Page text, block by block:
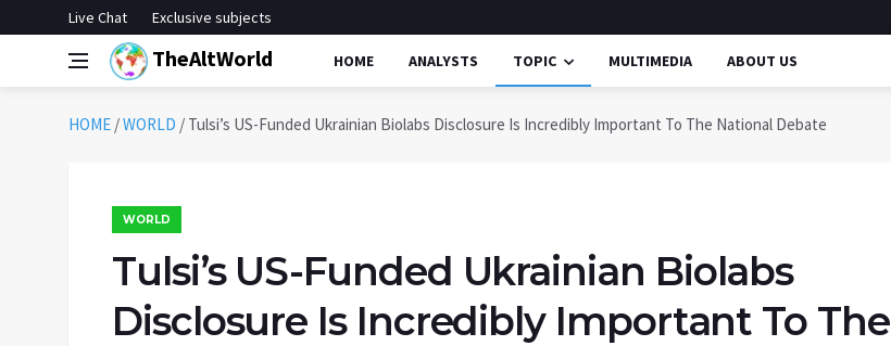
Live Chat Exclusive subjects
TheAltWorld HOME ANALYSTS TOPIC MULTIMEDIA ABOUT US
HOME /WORLD / Tulsi’s US-Funded Ukrainian Biolabs Disclosure Is Incredibly Important To The National Debate
WORLD
Tulsi’s US-Funded Ukrainian Biolabs
Disclosure Is Incredibly Important To The